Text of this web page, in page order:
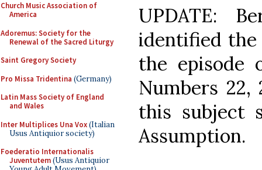
Church Music Association of
America
Adoremus: Society for the
Renewal of the Sacred Liturgy
Saint Gregory Society
Pro Missa Tridentina (Germany)
Latin Mass Society of England
and Wales
Inter Multiplices Una Vox(Italian
Usus Antiquior society)
Foederatio Internationalis
Juventutem(Usus Antiquior
UPDATE:
identified
the episode
Numbers
this subject
Assumption.